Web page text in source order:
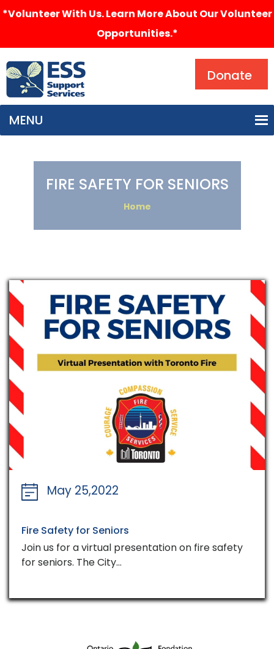
*Volunteer With Us. Learn More About Our Volunteer
Opportunities.*
Donate
MENU
FIRE SAFETY FOR SENIORS
Home
May 25,2022
Fire Safety for Seniors
Join us for a virtual presentation on fire safety
for seniors. The City…